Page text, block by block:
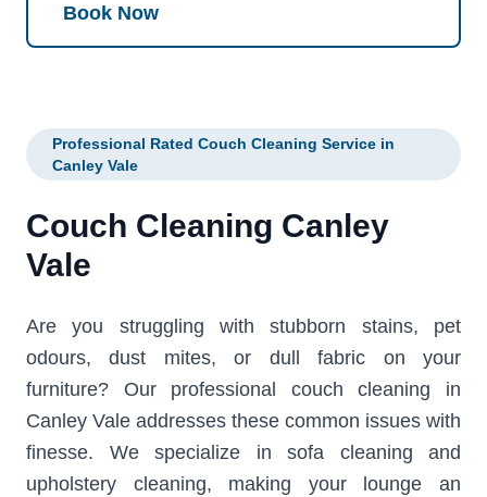
Book Now
Professional Rated Couch Cleaning Service in
Canley Vale
Couch Cleaning Canley
Vale
Are you struggling with stubborn stains, pet
odours, dust mites, or dull fabric on your
furniture? Our professional couch cleaning in
Canley Vale addresses these common issues with
finesse. We specialize in sofa cleaning and
upholstery cleaning, making your lounge an